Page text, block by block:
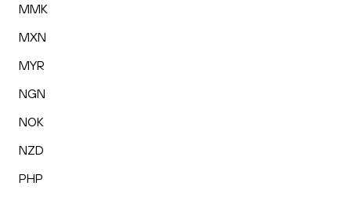
MMK
MXN
MYR
NGN
NOK
NZD
PHP